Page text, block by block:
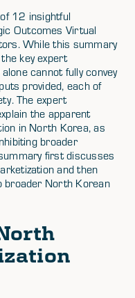
12 insightful
Outcomes Virtual
While this summary
key expert
cannot fully convey
provided, each of
The expert
the apparent
in North Korea, as
broader
first discusses
and then
broader North Korean